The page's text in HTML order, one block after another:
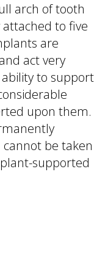
arch of tooth
to five
are
act very
to support
upon them.
be taken
supported